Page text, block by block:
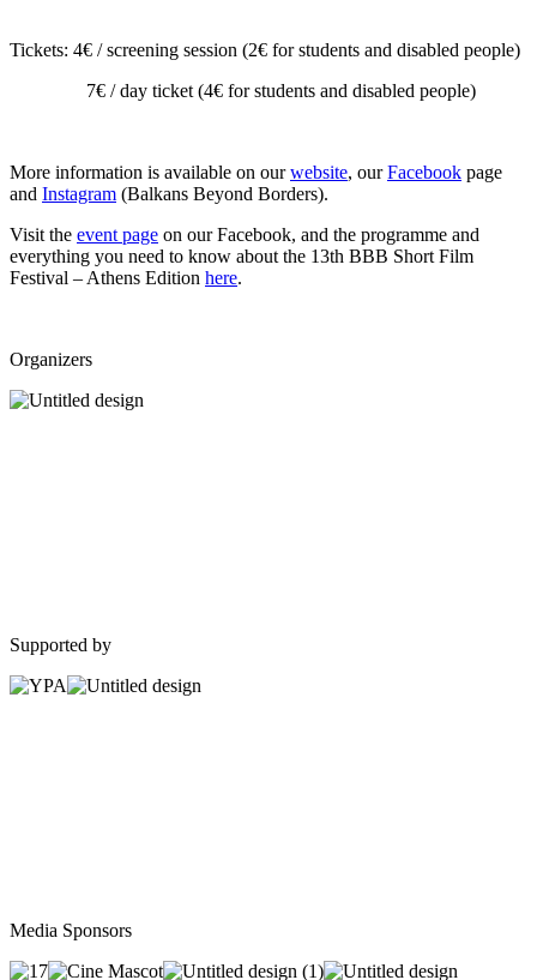
Tickets: 4€ / screening session (2€ for students and disabled people)
7€ / day ticket (4€ for students and disabled people)
More information is available on ourwebsite, ourFacebook page
and Instagram (Balkans Beyond Borders).
Visit the event page on our Facebook, and the programme and
everything you need to know about the 13th BBB Short Film
Festival – Athens Edition here.
Organizers
Supported by
Media Sponsors